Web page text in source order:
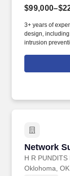
3+ years of
design,
intrusion
listed as onsite,
office or
Network
H R PUNDITS
Network
Oklohoma, OK